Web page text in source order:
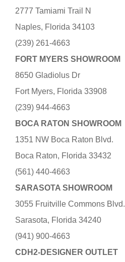
2777 Tamiami Trail N
Naples, Florida 34103
(239) 261-4663
FORT MYERS SHOWROOM
8650 Gladiolus Dr
Fort Myers, Florida 33908
(239) 944-4663
BOCA RATON SHOWROOM
1351 NW Boca Raton Blvd.
Boca Raton, Florida 33432
(561) 440-4663
SARASOTA SHOWROOM
3055 Fruitville Commons Blvd.
Sarasota, Florida 34240
(941) 900-4663
CDH2-DESIGNER OUTLET